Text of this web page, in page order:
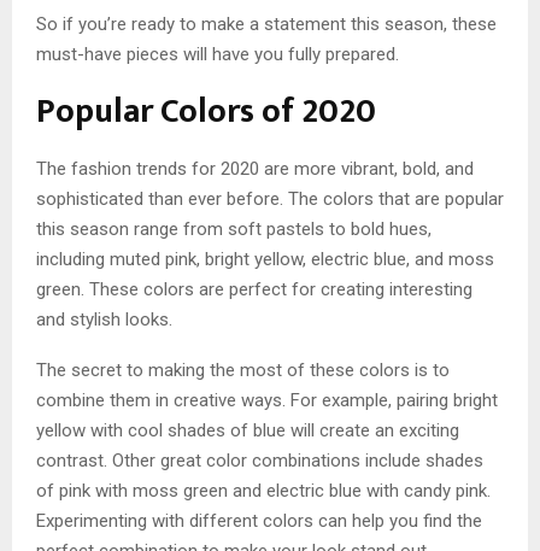
So if you’re ready to make a statement this season, these
must-have pieces will have you fully prepared.
Popular Colors of 2020
The fashion trends for 2020 are more vibrant, bold, and
sophisticated than ever before. The colors that are popular
this season range from soft pastels to bold hues,
including muted pink, bright yellow, electric blue, and moss
green. These colors are perfect for creating interesting
and stylish looks.
The secret to making the most of these colors is to
combine them in creative ways. For example, pairing bright
yellow with cool shades of blue will create an exciting
contrast. Other great color combinations include shades
of pink with moss green and electric blue with candy pink.
Experimenting with different colors can help you find the